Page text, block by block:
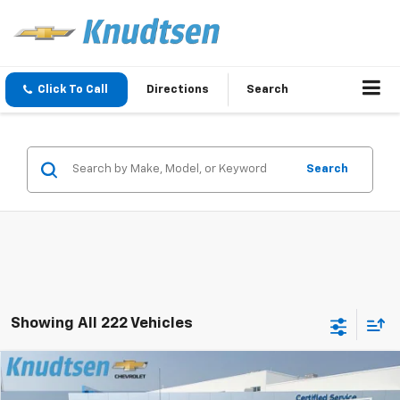
Click To Call Directions Search
Search
Showing All 222 Vehicles
Chevrolet Silverado 1500 RST
$13,416 $57,050
Compare Vehicle